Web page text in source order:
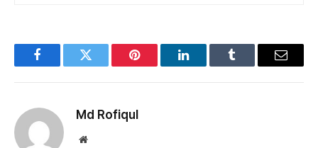
FacebookTwitter Pinterest LinkedInTumblr Email
Md Rofiqul
Website